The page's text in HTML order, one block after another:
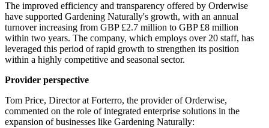
The improved efficiency and transparency offered by Orderwise
have supported Gardening Naturally's growth, with an annual
turnover increasing from GBP £2.7 million to GBP £8 million
within two years. The company, which employs over 20 staff, has
leveraged this period of rapid growth to strengthen its position
within a highly competitive and seasonal sector.
Provider perspective
Tom Price, Director at Forterro, the provider of Orderwise,
commented on the role of integrated enterprise solutions in the
expansion of businesses like Gardening Naturally: